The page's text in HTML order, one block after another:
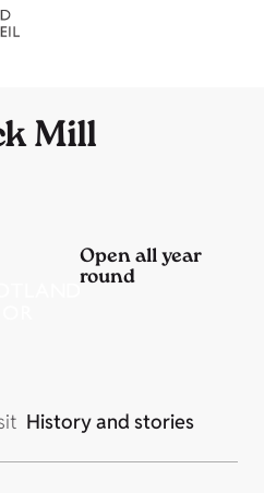
Mill
Open all year
round
History and stories